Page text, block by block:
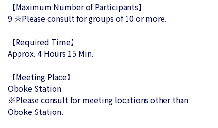
【Maximum Number of Participants】
9 ※Please consult for groups of 10 or more.
【Required Time】
Approx. 4 Hours 15 Min.
【Meeting Place】
Oboke Station
※Please consult for meeting locations other than
Oboke Station.